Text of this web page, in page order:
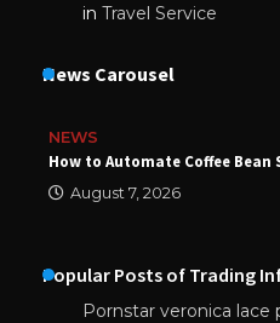
in Travel Service
News Carousel
NEWS
How to Automate Coffee Bean
August 7, 2026
Popular Posts of Trading
Pornstar veronica lace